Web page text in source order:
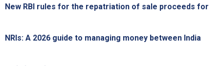
New RBI rules for the repatriation of sale proceeds for
NRIs: A 2026 guide to managing money between India